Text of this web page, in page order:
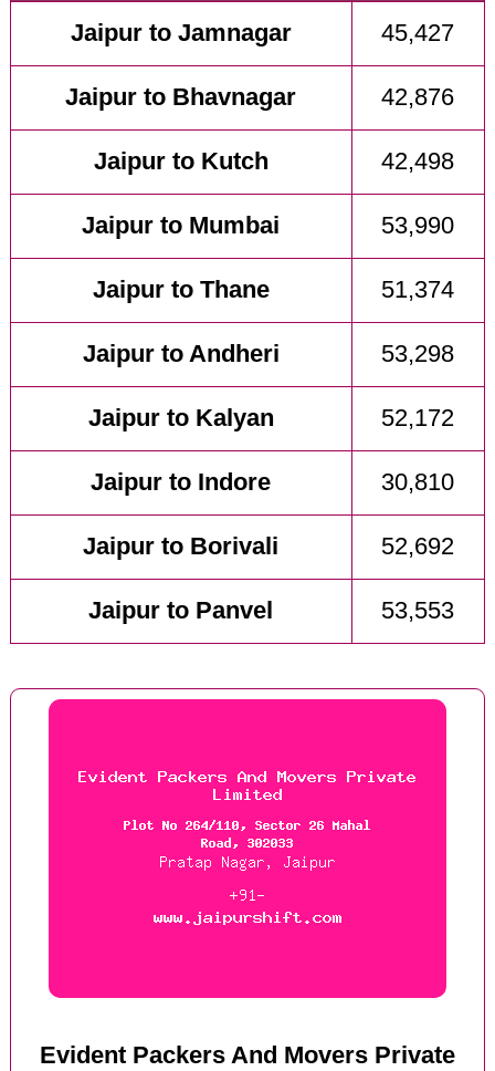
Jaipur to Jamnagar 45,427
Jaipur to Bhavnagar 42,876
Jaipur to Kutch 42,498
Jaipur to Mumbai 53,990
Jaipur to Thane 51,374
Jaipur to Andheri 53,298
Jaipur to Kalyan 52,172
Jaipur to Indore 30,810
Jaipur to Borivali 52,692
Jaipur to Panvel 53,553
Evident Packers And Movers Private